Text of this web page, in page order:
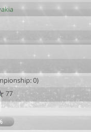
0)
77